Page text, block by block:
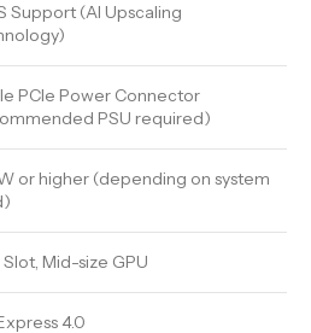
Support (AI Upscaling
PCIe Power Connector
PSU required)
or higher (depending on system
Slot, Mid-size GPU
4.0